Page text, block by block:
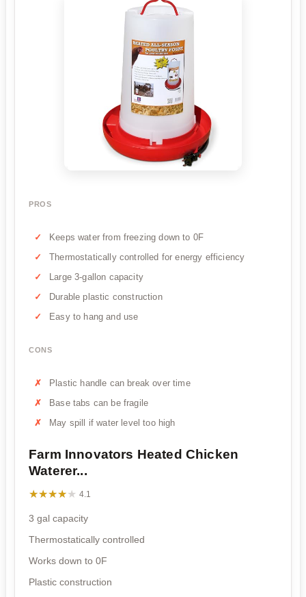
PROS
Keeps water from freezing down to 0F
Thermostatically controlled for energy efficiency
Large 3-gallon capacity
Durable plastic construction
Easy to hang and use
CONS
Plastic handle can break over time
Base tabs can be fragile
May spill if water level too high
Farm Innovators Heated Chicken
Waterer...
★★★★★
★★★★★ 4.1
3 gal capacity
Thermostatically controlled
Works down to 0F
Plastic construction